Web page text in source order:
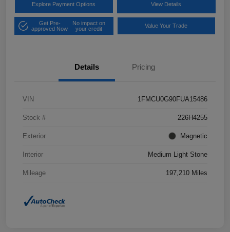
Explore Payment Options View Details
Get Pre-
approved Now
No impact on
your credit
Value Your Trade
Details Pricing
VIN 1FMCU0G90FUA15486
Stock # 226H4255
Exterior Magnetic
Interior Medium Light Stone
Mileage 197,210 Miles